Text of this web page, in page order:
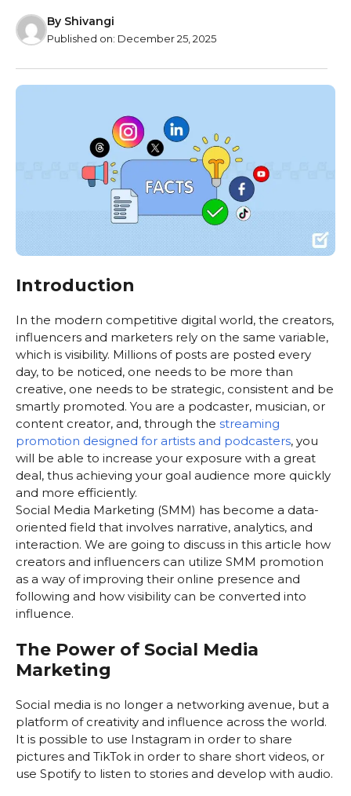
By Shivangi
Published on: December 25, 2025
Introduction
In the modern competitive digital world, the creators,
influencers and marketers rely on the same variable,
which is visibility. Millions of posts are posted every
day, to be noticed, one needs to be more than
creative, one needs to be strategic, consistent and be
smartly promoted. You are a podcaster, musician, or
content creator, and, through the streaming
promotion designed for artists and podcasters, you
will be able to increase your exposure with a great
deal, thus achieving your goal audience more quickly
and more efficiently.
Social Media Marketing (SMM) has become a data-
oriented field that involves narrative, analytics, and
interaction. We are going to discuss in this article how
creators and influencers can utilize SMM promotion
as a way of improving their online presence and
following and how visibility can be converted into
influence.
The Power of Social Media
Marketing
Social media is no longer a networking avenue, but a
platform of creativity and influence across the world.
It is possible to use Instagram in order to share
pictures and TikTok in order to share short videos, or
use Spotify to listen to stories and develop with audio.